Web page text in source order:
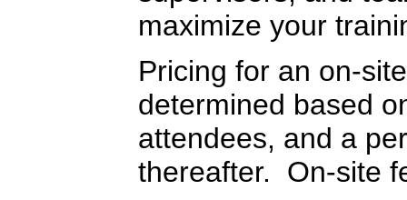
maximize your
Pricing for an on-
determined based
attendees, and a
thereafter. On-site